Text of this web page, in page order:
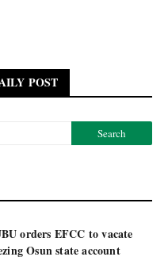
POST
orders EFCC to vacate
Osun state account